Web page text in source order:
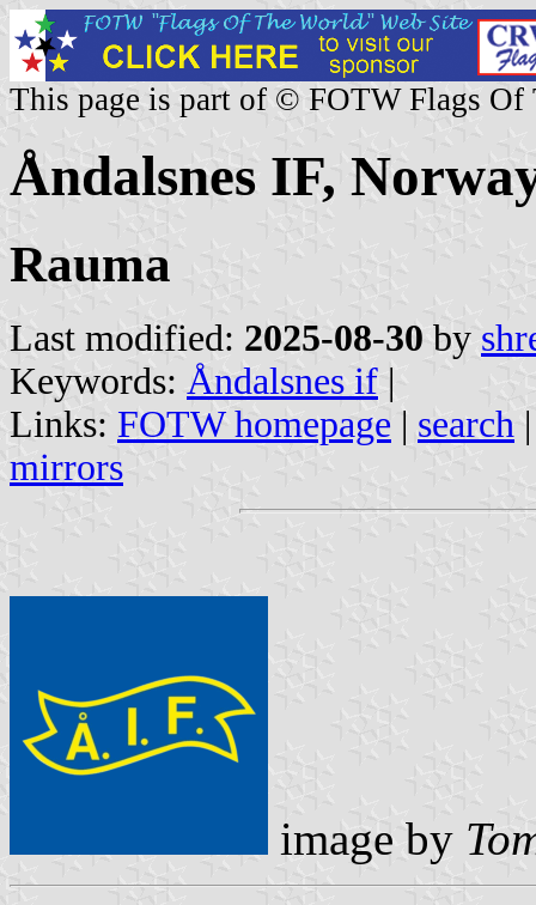
This page is part of © FOTW Flags Of
Åndalsnes IF,
Rauma
Last modified: 2025-08-30 by
Keywords: Åndalsnes if |
Links: FOTW homepage | search
mirrors
image by